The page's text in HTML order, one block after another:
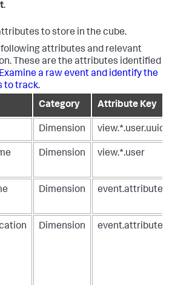
.
to store in the cube.
attributes and relevant
These are the attributes identified
Examine a raw event and identify the
to track.
Category Attribute Key
Dimension view.*.user.uuid
Dimension view.*.user
Dimension
Dimension